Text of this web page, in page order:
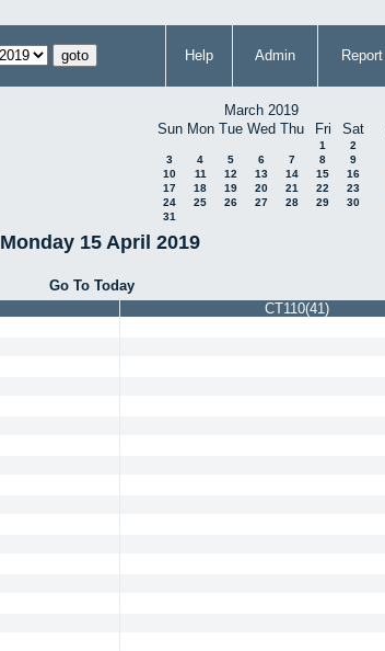
Help Admin Report
March 2019
Sun Mon Tue Wed Thu Fri Sat
1
2
3
4 5 6 7 8
9
10
11 12 13 14 15
16
17
18 19 20 21 22
23
24
25 26 27 28 29
30
31
Monday 15 April 2019
Go To Today
CT110(41)